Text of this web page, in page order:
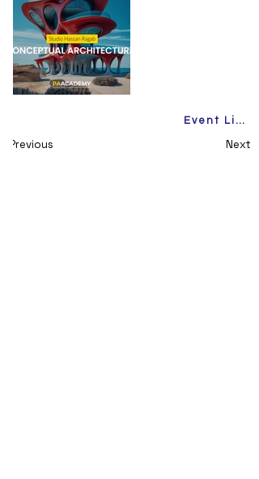
Event Link
Previous Next